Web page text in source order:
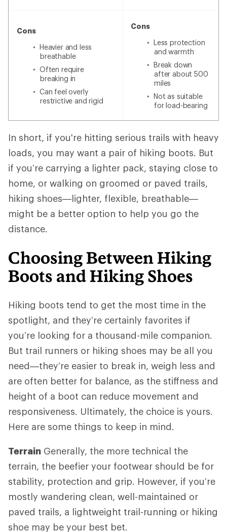
Cons
Heavier and less
breathable
Often require
breaking in
Can feel overly
restrictive and rigid
Cons
Less protection
and warmth
Break down
after about 500
miles
Not as suitable
for load-bearing
In short, if you're hitting serious trails with heavy
loads, you may want a pair of hiking boots. But
if you’re carrying a lighter pack, staying close to
home, or walking on groomed or paved trails,
hiking shoes—lighter, flexible, breathable—
might be a better option to help you go the
distance.
Choosing Between Hiking
Boots and Hiking Shoes
Hiking boots tend to get the most time in the
spotlight, and they’re certainly favorites if
you’re looking for a thousand-mile companion.
But trail runners or hiking shoes may be all you
need—they’re easier to break in, weigh less and
are often better for balance, as the stiffness and
height of a boot can reduce movement and
responsiveness. Ultimately, the choice is yours.
Here are some things to keep in mind.
Terrain Generally, the more technical the
terrain, the beefier your footwear should be for
stability, protection and grip. However, if you’re
mostly wandering clean, well-maintained or
paved trails, a lightweight trail-running or hiking
shoe may be your best bet.